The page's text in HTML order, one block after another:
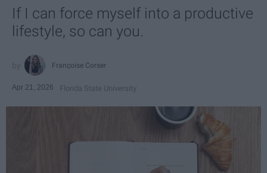
If I can force myself into a productive
lifestyle, so can you.
Françoise Corser
Apr 21, 2026 Florida State University